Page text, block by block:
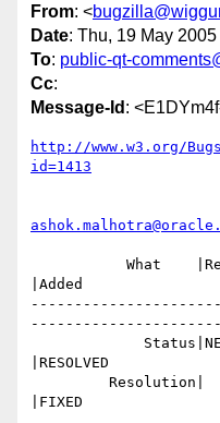
From: <
Date: Thu, 19 May
To: public-qt-
Cc:
Message-Id :
http://www.w3.org/
id=1413
|Added
|RESOLVED
|FIXED